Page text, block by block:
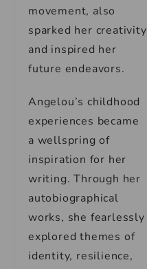
movement, also
sparked her creativity
and inspired her
future endeavors.
Angelou’s childhood
experiences became
a wellspring of
inspiration for her
writing. Through her
autobiographical
works, she fearlessly
explored themes of
identity, resilience,